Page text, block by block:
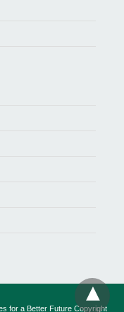
for a Better Future Copyright